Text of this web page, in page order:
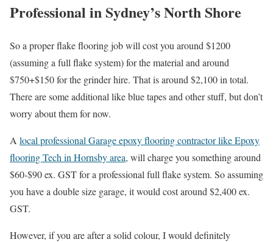
Professional in Sydney’s North Shore
So a proper flake flooring job will cost you around $1200
(assuming a full flake system) for the material and around
$750+$150 for the grinder hire. That is around $2,100 in total.
There are some additional like blue tapes and other stuff, but don’t
worry about them for now.
A local professional Garage epoxy flooring contractor like Epoxy
flooring Tech in Hornsby area, will charge you something around
$60-$90 ex. GST for a professional full flake system. So assuming
you have a double size garage, it would cost around $2,400 ex.
GST.
However, if you are after a solid colour, I would definitely